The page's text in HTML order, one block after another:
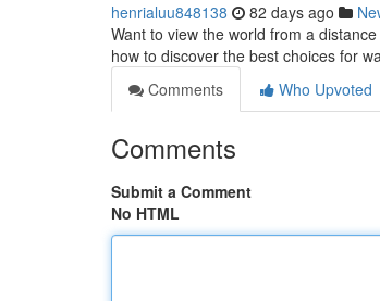
henrialuu848138 82 days ago
Want to view the world from a
how to discover the best choices for
Comments
Who Upvoted
Comments
Submit a Comment
No HTML